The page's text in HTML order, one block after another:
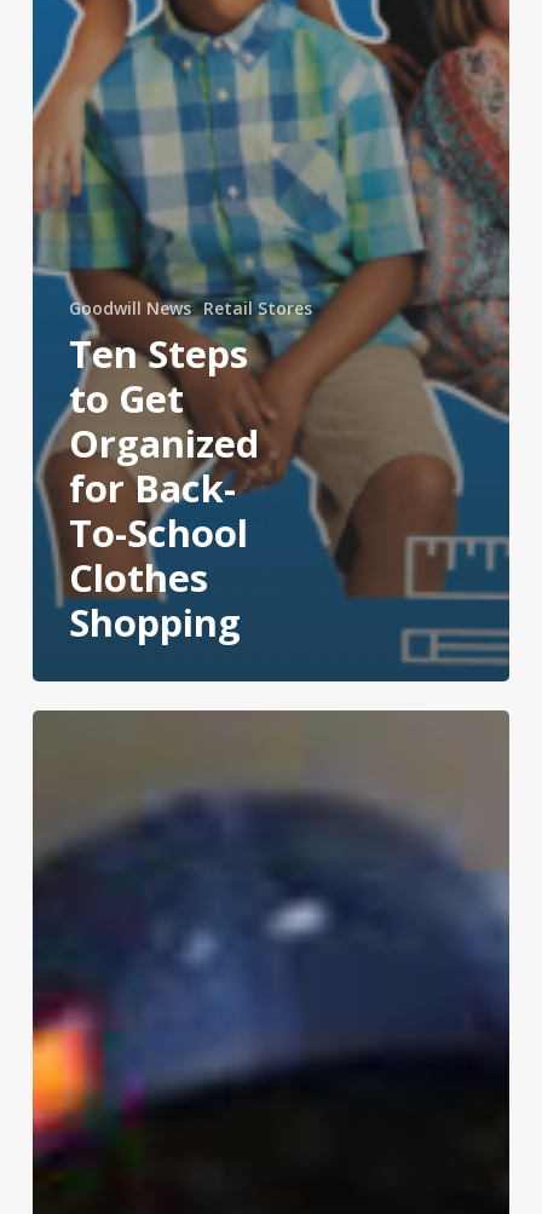
Goodwill News Retail Stores
Ten Steps
to Get
Organized
for Back-
To-School
Clothes
Shopping
Mission